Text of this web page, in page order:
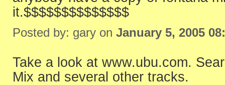
it.$$$$$$$$$$$$$$
Posted by: gary on January 5, 2005
Take a look at www.ubu.com.
Mix and several other tracks.